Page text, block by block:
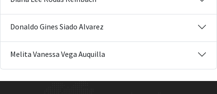
Donaldo Gines Siado Alvarez
Melita Vanessa Vega Auquilla